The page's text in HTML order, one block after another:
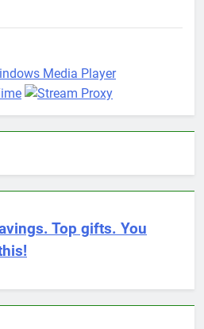
Top gifts. You